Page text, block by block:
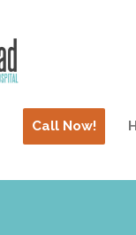
Call Now!